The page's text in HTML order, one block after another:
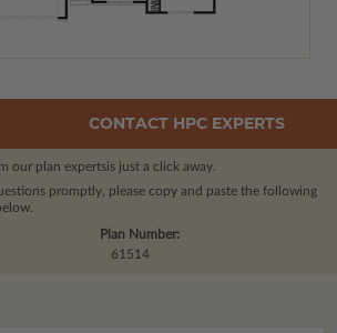
CONTACT HPC EXPERTS
our plan expertsis just a click away.
promptly, please copy and paste the following
Plan Number:
61514